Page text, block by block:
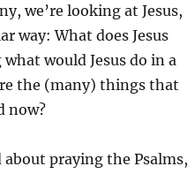
N
G
S
we’re looking at Jesus,
way: What does Jesus
would Jesus do in a
the (many) things that
now?
praying the Psalms,